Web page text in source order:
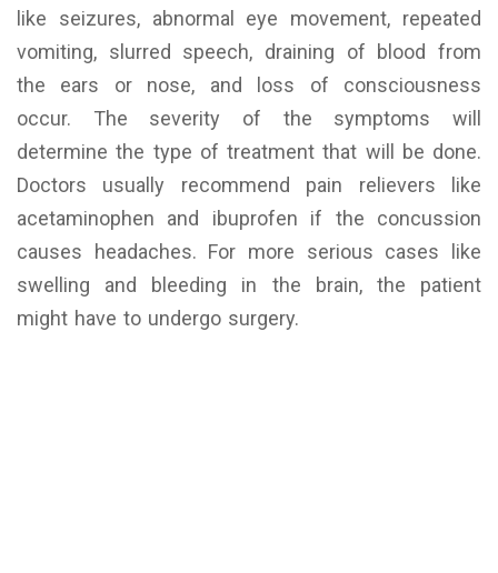
like seizures, abnormal eye movement, repeated
vomiting, slurred speech, draining of blood from
the ears or nose, and loss of consciousness
occur. The severity of the symptoms will
determine the type of treatment that will be done.
Doctors usually recommend pain relievers like
acetaminophen and ibuprofen if the concussion
causes headaches. For more serious cases like
swelling and bleeding in the brain, the patient
might have to undergo surgery.